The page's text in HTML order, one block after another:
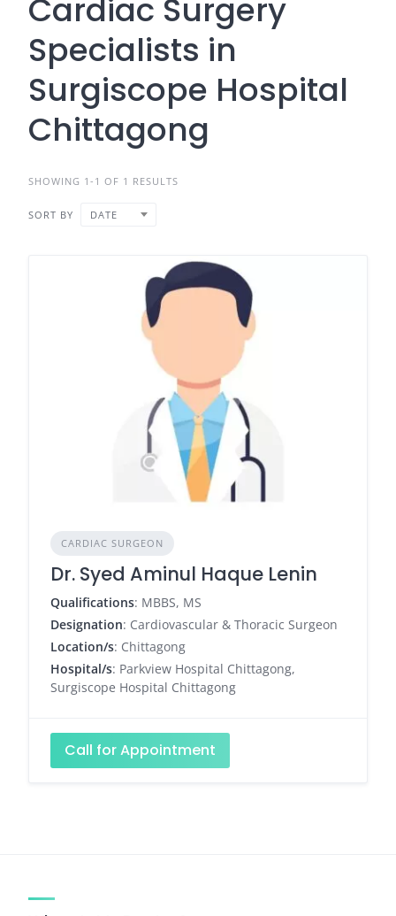
Cardiac Surgery
Specialists in
Surgiscope Hospital
Chittagong
SHOWING 1-1 OF 1 RESULTS
SORT BY DATE
CARDIAC SURGEON
Dr. Syed Aminul Haque Lenin
Qualifications: MBBS, MS
Designation: Cardiovascular & Thoracic Surgeon
Location/s: Chittagong
Hospital/s: Parkview Hospital Chittagong,
Surgiscope Hospital Chittagong
Call for Appointment